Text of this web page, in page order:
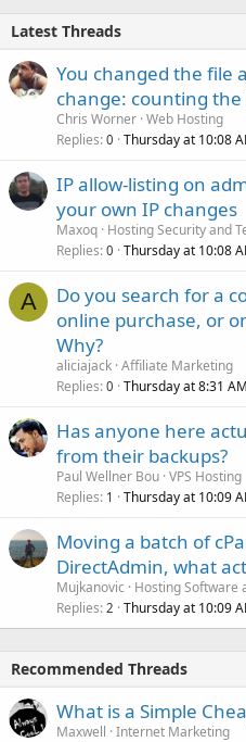
Latest Threads
You changed the file
change: counting
Chris Worner Web Hosting
Replies 0 Thursday at 10:08
IP allow-listing on
your own IP changes
Maxoq Hosting Security and
Replies 0 Thursday at 10:08
A
Do you search for a
online purchase, or
Why?
aliciajack Affiliate Marketing
Replies 0 Thursday at 8:31 AM
Has anyone here
from their backups?
Paul Wellner Bou VPS Hosting
Replies 1 Thursday at 10:09
Moving a batch of
DirectAdmin, what
Mujkanovic
Hosting Software
Replies 2 Thursday at 10:09
Recommended Threads
What is a Simple
Maxwell Internet Marketing